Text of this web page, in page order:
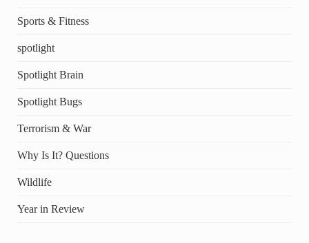
Sports & Fitness
spotlight
Spotlight Brain
Spotlight Bugs
Terrorism & War
Why Is It? Questions
Wildlife
Year in Review